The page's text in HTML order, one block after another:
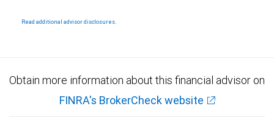
and conditions. Products and services offered through City National Bank are not
Read additional advisor disclosures.
Obtain more information about this financial advisor on
FINRA's BrokerCheck website